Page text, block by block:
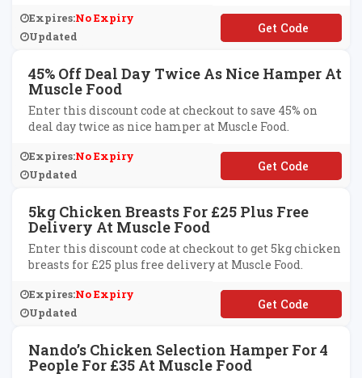
Expires:No Expiry
Updated
**AY6
45% Off Deal Day Twice As Nice Hamper At
Muscle Food
Enter this discount code at checkout to save 45% on
deal day twice as nice hamper at Muscle Food.
Expires:No Expiry
Updated
**ALDAYTWICE
5kg Chicken Breasts For £25 Plus Free
Delivery At Muscle Food
Enter this discount code at checkout to get 5kg chicken
breasts for £25 plus free delivery at Muscle Food.
Expires:No Expiry
Updated
**ICKEN25
Nando’s Chicken Selection Hamper For 4
People For £35 At Muscle Food